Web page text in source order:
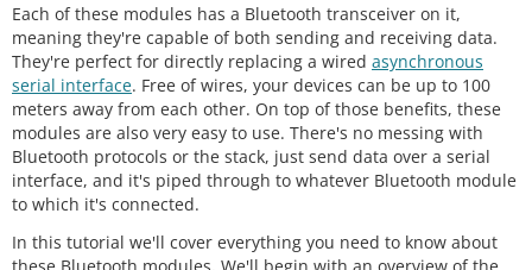
Each of these modules has a Bluetooth transceiver on it,
meaning they're capable of both sending and receiving data.
They're perfect for directly replacing a wired asynchronous
serial interface. Free of wires, your devices can be up to 100
meters away from each other. On top of those benefits, these
modules are also very easy to use. There's no messing with
Bluetooth protocols or the stack, just send data over a serial
interface, and it's piped through to whatever Bluetooth module
to which it's connected.
In this tutorial we'll cover everything you need to know about